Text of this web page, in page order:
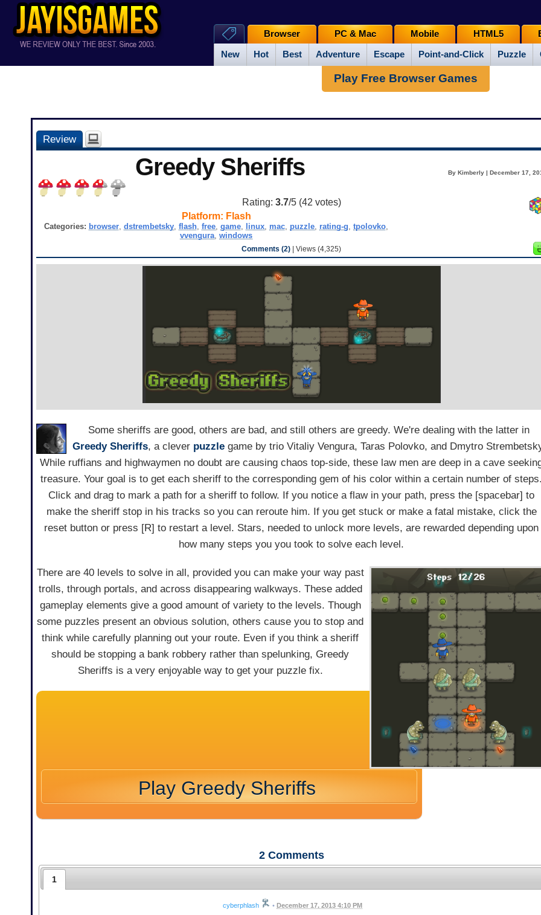
New Hot Best Adventure Escape Point-and-Click Puzzle
Browser PC & Mac Mobile HTML5
Play Free Browser Games
Review
Greedy Sheriffs By Kimberly | December 17,
Rating: 3.7/5 (42 votes)
Platform: Flash
Categories: browser,dstrembetsky,flash,free,game, linux, mac, puzzle, rating-g,tpolovko,
vvengura,windows
Comments (2) | Views (4,325)
Some sheriffs are good, others are bad, and still others are greedy. We're dealing with the latter in
Greedy Sheriffs, a clever puzzlegame by trio Vitaliy Vengura, Taras Polovko, and Dmytro
While ruffians and highwaymen no doubt are causing chaos top-side, these law men are deep in a cave
treasure. Your goal is to get each sheriff to the corresponding gem of his color within a certain number of steps.
Click and drag to mark a path for a sheriff to follow. If you notice a flaw in your path, press the [spacebar] to
make the sheriff stop in his tracks so you can reroute him. If you get stuck or make a fatal mistake, click the
reset button or press [R] to restart a level. Stars, needed to unlock more levels, are rewarded depending upon
how many steps you you took to solve each level.
There are 40 levels to solve in all, provided you can make your way past
trolls, through portals, and across disappearing walkways. These added
gameplay elements give a good amount of variety to the levels. Though
some puzzles present an obvious solution, others cause you to stop and
think while carefully planning out your route. Even if you think a sheriff
should be stopping a bank robbery rather than spelunking, Greedy
Sheriffs is a very enjoyable way to get your puzzle fix.
Play Greedy Sheriffs
2 Comments
1
cyberphlash • December 17, 2013 4:10 PM